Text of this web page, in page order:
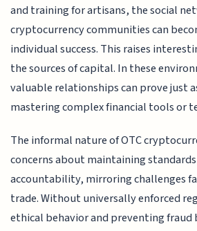
and training for artisans, the social
cryptocurrency communities can
individual success. This raises
the sources of capital. In these
valuable relationships can prove just
mastering complex financial tools or
The informal nature of OTC
concerns about maintaining
accountability, mirroring challenges
trade. Without universally enforced
ethical behavior and preventing fraud